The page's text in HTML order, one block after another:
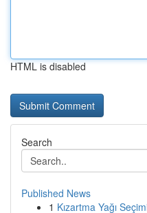
HTML is disabled
Search
Published News
1 Kızartma Yağı